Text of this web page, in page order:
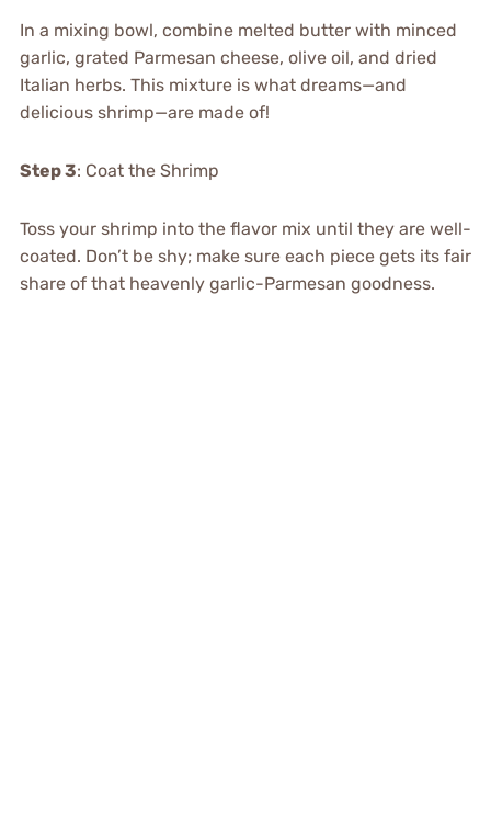
In a mixing bowl, combine melted butter with minced
garlic, grated Parmesan cheese, olive oil, and dried
Italian herbs. This mixture is what dreams—and
delicious shrimp—are made of!
Step 3: Coat the Shrimp
Toss your shrimp into the flavor mix until they are well-
coated. Don’t be shy; make sure each piece gets its fair
share of that heavenly garlic-Parmesan goodness.